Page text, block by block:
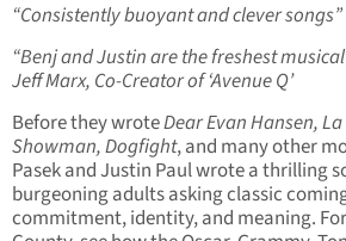
“Consistently buoyant and clever
“Benj and Justin are the freshest
Jeff Marx, Co-Creator of ‘Avenue Q’
Before they wroteDear Evan Hansen,
Showman, Dogfight, and many other
Pasek and Justin Paul wrote a thrilling
burgeoning adults asking classic
commitment, identity, and meaning.